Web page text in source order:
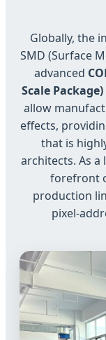
Globally, the
SMD (Surface
advanced
Scale Package)
allow
effects,
that is
architects. As
forefront
production
pixel-